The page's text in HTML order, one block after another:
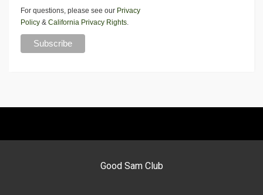
For questions, please see our Privacy
Policy & California Privacy Rights.
Good Sam Club